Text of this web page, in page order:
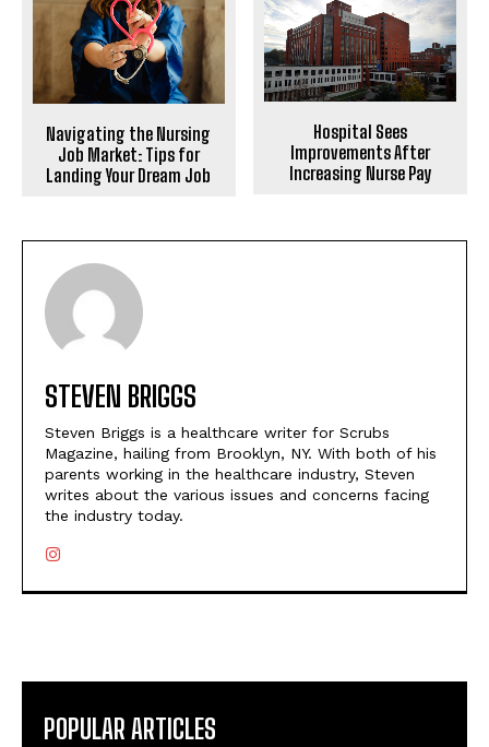
Navigating the Nursing
Job Market: Tips for
Landing Your Dream Job
Hospital Sees
Improvements After
Increasing Nurse Pay
STEVEN BRIGGS
Steven Briggs is a healthcare writer for Scrubs
Magazine, hailing from Brooklyn, NY. With both of his
parents working in the healthcare industry, Steven
writes about the various issues and concerns facing
the industry today.
POPULAR ARTICLES